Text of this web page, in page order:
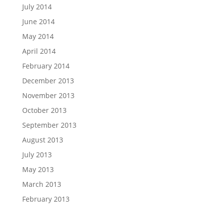
July 2014
June 2014
May 2014
April 2014
February 2014
December 2013
November 2013
October 2013
September 2013
August 2013
July 2013
May 2013
March 2013
February 2013